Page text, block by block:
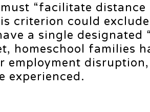
“facilitate distance
criterion could exclude
a single designated
homeschool families
employment
experienced.